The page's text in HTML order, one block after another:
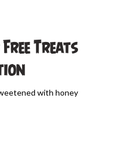
Treats
with honey